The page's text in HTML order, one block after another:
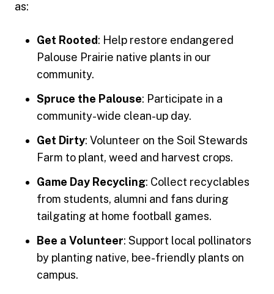
as:
Get Rooted: Help restore endangered
Palouse Prairie native plants in our
community.
Spruce the Palouse: Participate in a
community-wide clean-up day.
Get Dirty: Volunteer on the Soil Stewards
Farm to plant, weed and harvest crops.
Game Day Recycling: Collect recyclables
from students, alumni and fans during
tailgating at home football games.
Bee a Volunteer: Support local pollinators
by planting native, bee-friendly plants on
campus.